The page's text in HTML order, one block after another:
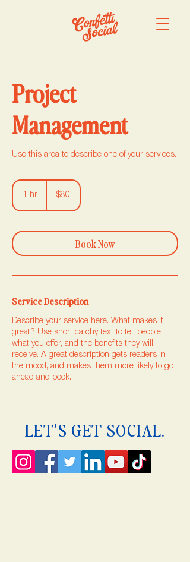
Project
Management
Use this area to describe one of your services.
1 hr
dollars
$80
Book Now
Service Description
Describe your service here. What makes it
great? Use short catchy text to tell people
what you offer, and the benefits they will
receive. A great description gets readers in
the mood, and makes them more likely to go
ahead and book.
LET'S GET SOCIAL.